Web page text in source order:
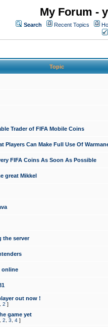
My Forum -
Search Recent Topics
Topic
Trader of FIFA Mobile Coins
Players Can Make Full Use Of
FIFA Coins As Soon As Possible
great Mikkel
the server
online
out now !
2 ]
game yet
2 3 4 ]